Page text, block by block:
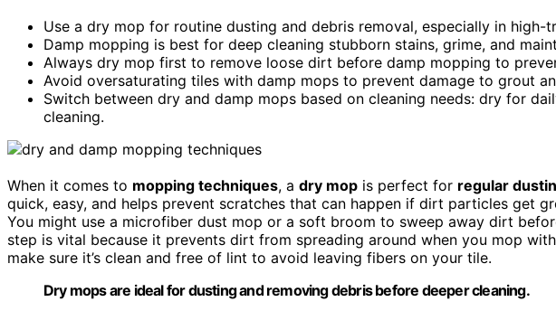
Use a dry mop for routine dusting and debris removal, especially in high-
Damp mopping is best for deep cleaning stubborn stains, grime, and
Always dry mop first to remove loose dirt before damp mopping to
Avoid oversaturating tiles with damp mops to prevent damage to grout
Switch between dry and damp mops based on cleaning needs: dry for
cleaning.
When it comes to mopping techniques, a dry mop is perfect for regular
quick, easy, and helps prevent scratches that can happen if dirt particles get
You might use a microfiber dust mop or a soft broom to sweep away dirt
step is vital because it prevents dirt from spreading around when you mop
make sure it’s clean and free of lint to avoid leaving fibers on your tile.
Dry mops are ideal for dusting and removing debris before deeper cleaning.